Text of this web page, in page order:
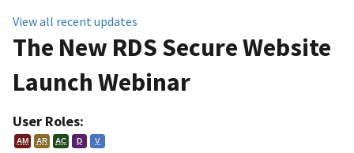
View all recent updates
The New RDS Secure Website
Launch Webinar
User Roles:
AM AR AC D V